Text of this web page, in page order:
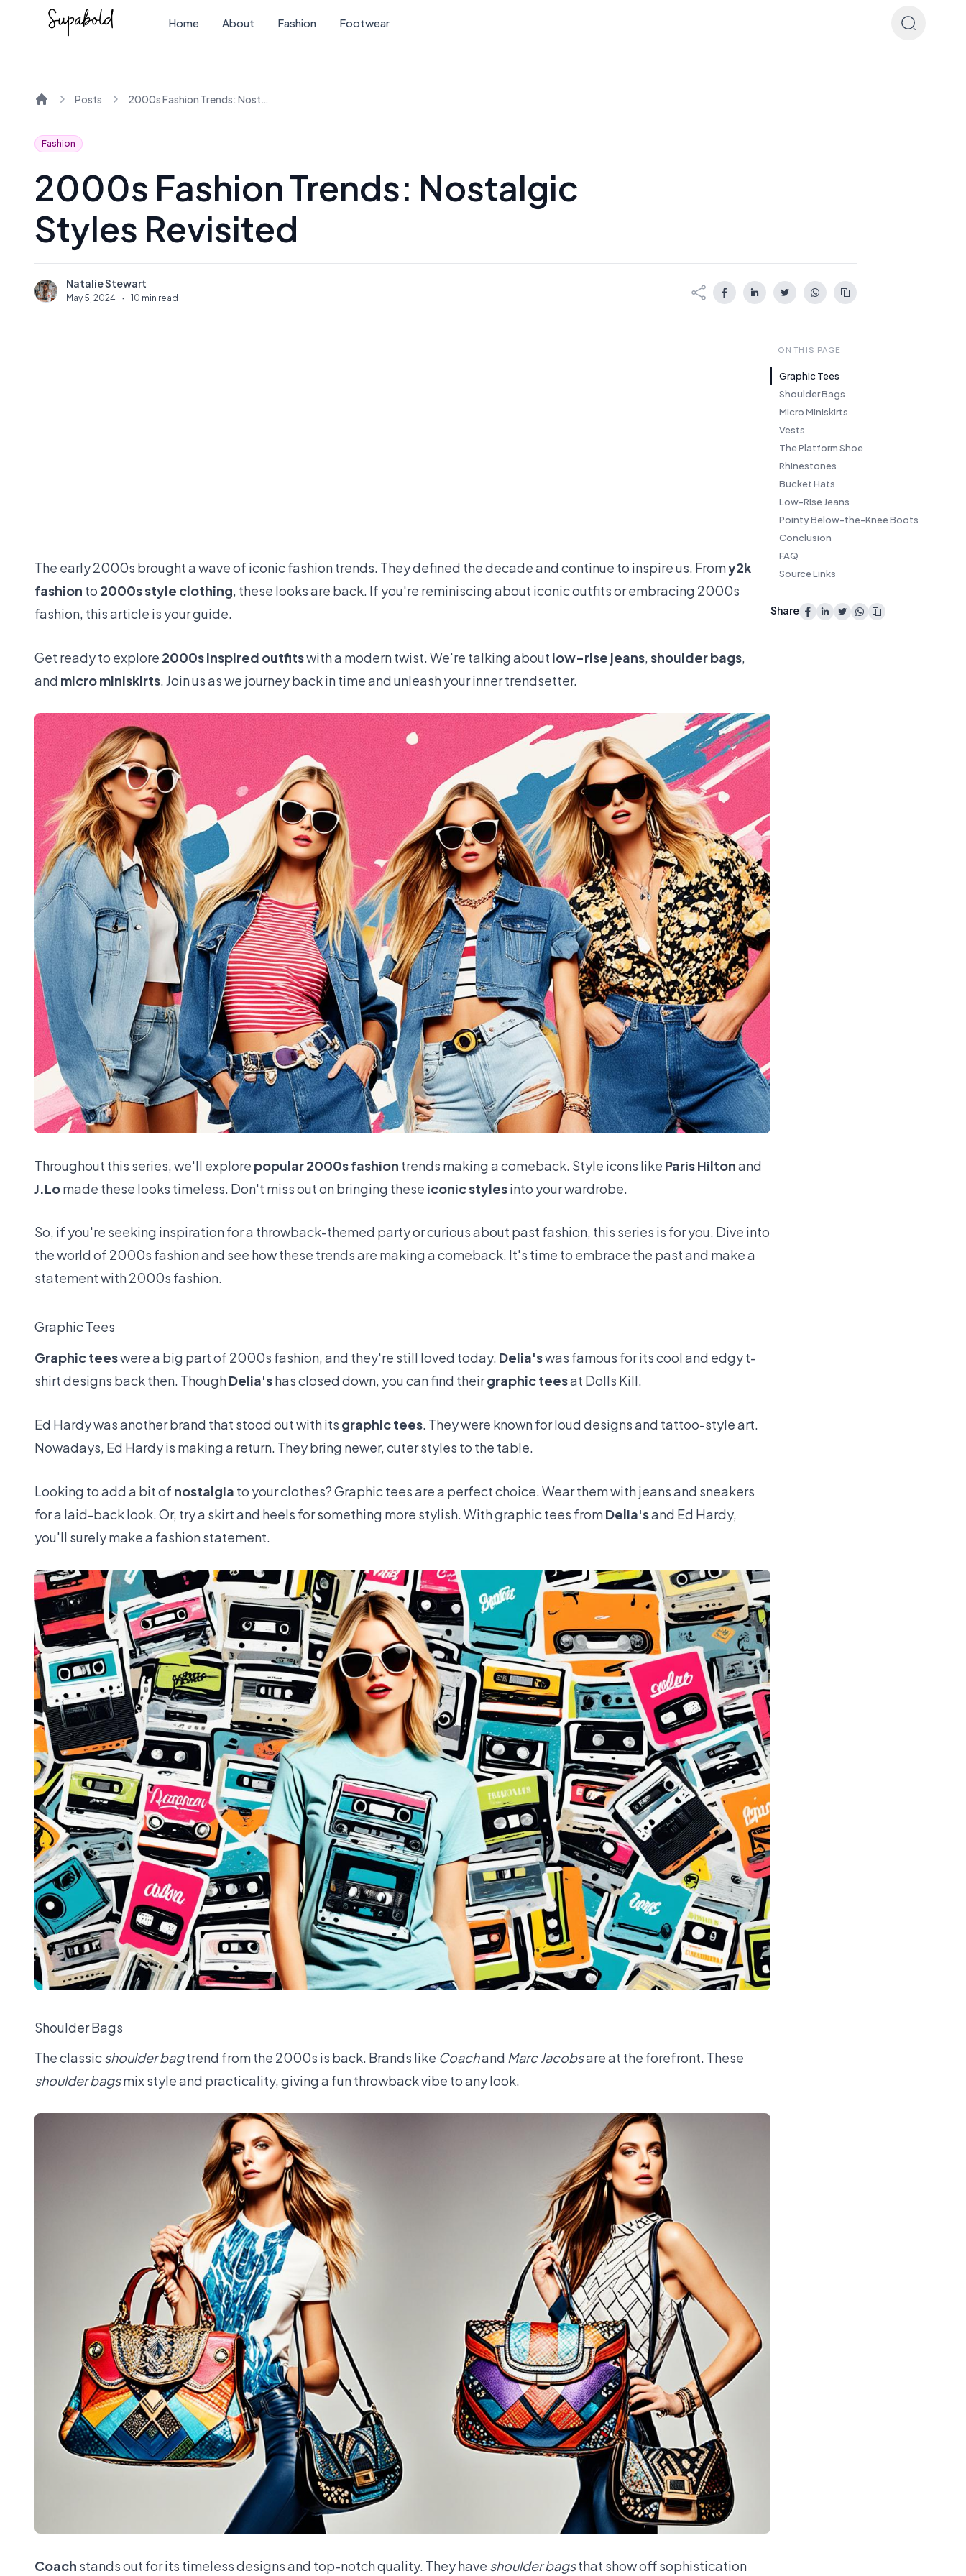
Home About Fashion Footwear
Posts 2000s Fashion Trends: Nostalgic Styles Revisited
Fashion
2000s Fashion Trends: Nostalgic
Styles Revisited
N Natalie Stewart
May 5, 2024 · 10 min read
The early 2000s brought a wave of iconic fashion trends. They defined the decade and continue to inspire us. Fromy2k
fashion to 2000s style clothing, these looks are back. If you're reminiscing about iconic outfits or embracing 2000s
fashion, this article is your guide.
Get ready to explore 2000s inspired outfitswith a modern twist. We're talking about low-rise jeans,shoulder bags,
and micro miniskirts. Join us as we journey back in time and unleash your inner trendsetter.
Throughout this series, we'll explore popular 2000s fashion trends making a comeback. Style icons like Paris Hiltonand
J.Lomade these looks timeless. Don't miss out on bringing these iconic stylesinto your wardrobe.
So, if you're seeking inspiration for a throwback-themed party or curious about past fashion, this series is for you. Dive into
the world of 2000s fashion and see how these trends are making a comeback. It's time to embrace the past and make a
statement with 2000s fashion.
Graphic Tees
Graphic teeswere a big part of 2000s fashion, and they're still loved today. Delia'swas famous for its cool and edgy t-
shirt designs back then. ThoughDelia'shas closed down, you can find theirgraphic teesat Dolls Kill.
Ed Hardy was another brand that stood out with its graphic tees. They were known for loud designs and tattoo-style art.
Nowadays, Ed Hardy is making a return. They bring newer, cuter styles to the table.
Looking to add a bit of nostalgia to your clothes? Graphic tees are a perfect choice. Wear them with jeans and sneakers
for a laid-back look. Or, try a skirt and heels for something more stylish. With graphic tees fromDelia'sand Ed Hardy,
you'll surely make a fashion statement.
Shoulder Bags
The classicshoulder bagtrend from the 2000s is back. Brands like Coachand Marc Jacobsare at the forefront. These
shoulder bagsmix style and practicality, giving a fun throwback vibe to any look.
Coach stands out for its timeless designs and top-notch quality. They have shoulder bagsthat show off sophistication
ON THIS PAGE
Graphic Tees
Shoulder Bags
Micro Miniskirts
Vests
The Platform Shoe
Rhinestones
Bucket Hats
Low-Rise Jeans
Pointy Below-the-Knee Boots
Conclusion
FAQ
Source Links
Share